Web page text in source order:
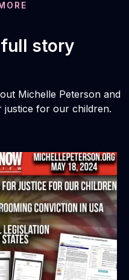
story
Michelle Peterson and
justice for our children.